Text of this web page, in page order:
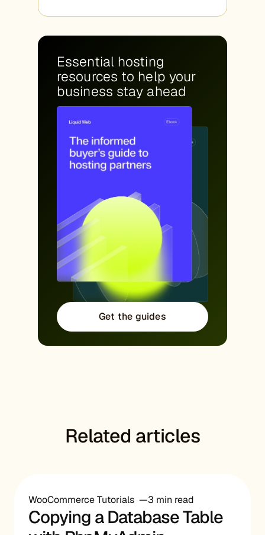
Essential hosting
resources to help your
business stay ahead
Get the guides
Related articles
WooCommerce Tutorials 3 min read
Copying a Database Table